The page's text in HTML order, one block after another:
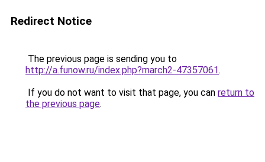
Redirect Notice
The previous page is sending you to
http://a.funow.ru/index.php?march2-47357061.
If you do not want to visit that page, you can return to
the previous page.